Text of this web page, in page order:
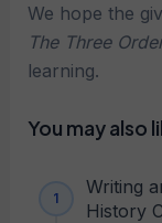
We hope the
The Three
learning.
You may also
Writing
History